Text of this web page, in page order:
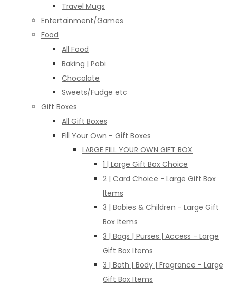
Travel Mugs
Entertainment/Games
Food
All Food
Baking | Pobi
Chocolate
Sweets/Fudge etc
Gift Boxes
All Gift Boxes
Fill Your Own - Gift Boxes
LARGE FILL YOUR OWN GIFT BOX
1 | Large Gift Box Choice
2 | Card Choice - Large Gift Box
Items
3 | Babies & Children - Large Gift
Box Items
3 | Bags | Purses | Access - Large
Gift Box Items
3 | Bath | Body | Fragrance - Large
Gift Box Items